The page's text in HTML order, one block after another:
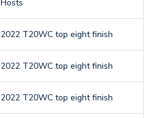
Hosts
2022 T20WC top eight finish
2022 T20WC top eight finish
2022 T20WC top eight finish